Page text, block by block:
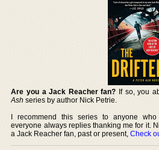
Are you a Jack Reacher fan? If so, you
Ash series by author Nick Petrie.
I recommend this series to anyone
everyone always replies thanking me for it.
a Jack Reacher fan, past or present,Check